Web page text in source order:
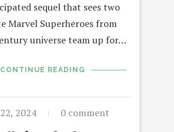
sequel that sees two
Marvel Superheroes from
universe team up for…
CONTINUE READING
2024 0 comment